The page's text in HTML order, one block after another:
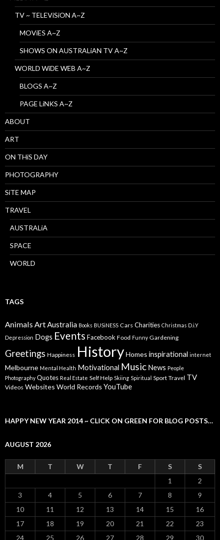
TV ~ TELEViSiON A~Z
MOViES A~Z
SHOWS ON AUSTRALiAN TV A~Z
WORLD WiDE WEB A~Z
BLOGS A~Z
PAGE LiNKS A~Z
ABOUT
ART
ON THiS DAY
PHOTOGRAPHY
SiTE MAP
TRAVEL
AUSTRALiA
SPACE
WORLD
TAGS
AnimalsArtAustralia Books BUSiNESS Cars Charities Christmas D.i.Y
Depression Dogs Events Facebook Food Funny Gardening
Greetings Happiness HistoryHomes inspirational internet
Melbourne Mental Health Motivational Music News People
Photography Quotes Real Estate Self Help Skiing Spiritual Sport Travel TV
Videos Websites World Records YouTube
HAPPY NEW YEAR 2014 ~ CLICK ON GREEN FOR BLOG POSTS…
AUGUST 2026
M T W T F S
S
1
2
3
4 5 6 7 8
9
10
11 12 13 14 15
16
17
18 19 20 21 22
23
24
25 26 27 28 29 30